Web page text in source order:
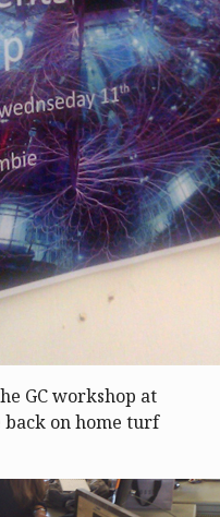
GC workshop at
back on home turf